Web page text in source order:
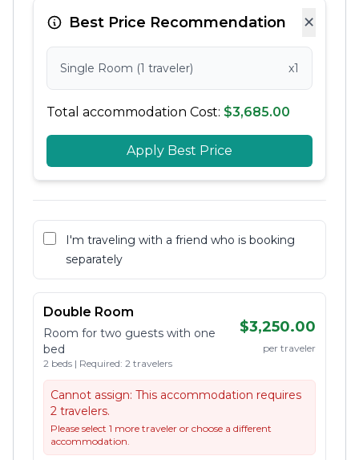
×
Best Price Recommendation
Single Room (1 traveler) x1
Total accommodation Cost: $3,685.00
Apply Best Price
I'm traveling with a friend who is booking
separately
Double Room
Room for two guests with one
bed
2 beds | Required: 2 travelers
$3,250.00
per traveler
Cannot assign: This accommodation requires
2 travelers.
Please select 1 more traveler or choose a different
accommodation.